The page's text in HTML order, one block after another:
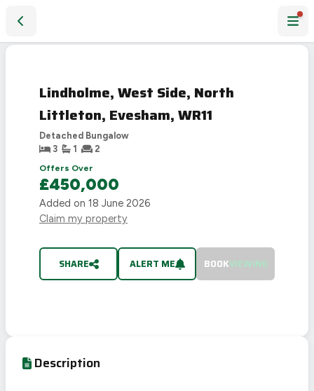
STC
Lindholme, West Side, North
Littleton, Evesham, WR11
Detached Bungalow
3
1
2
Offers Over
£450,000
Added on 18 June 2026
Claim my property
SHARE ALERT ME BOOKVIEWING
Description